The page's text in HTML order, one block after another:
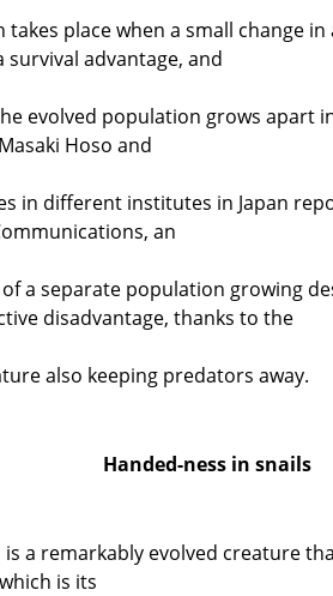
takes place when a small change
survival advantage, and
evolved population grows apart
Hoso and
in different institutes in Japan
an
a separate population growing
disadvantage, thanks to the
also keeping predators away.
Handed-ness in snails
is a remarkably evolved creature
is its